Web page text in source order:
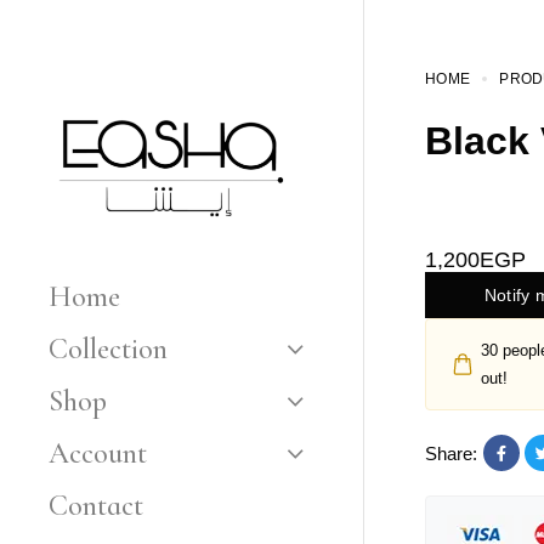
Home
Collection
Shop
Account
Contact
HOME
Black
1,200EGP
Notify
30
out!
Share: